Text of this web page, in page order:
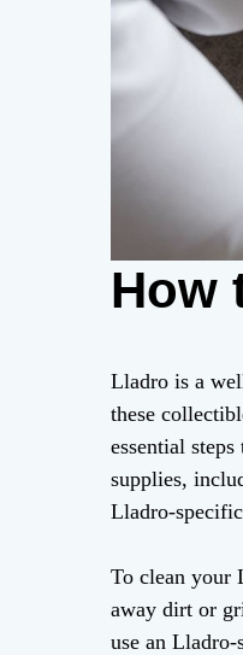
How
Lladro is a
these
essential
supplies,
Lladro-
To clean your
away dirt or
use an